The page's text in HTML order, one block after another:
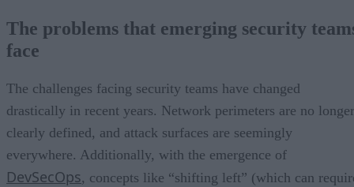
The problems that emerging security
face
The challenges facing security teams have changed
drastically in recent years. Network perimeters are no longer
clearly defined, and attack surfaces are seemingly
everywhere. Additionally, with the emergence of
DevSecOps, concepts like “shifting left” (which can